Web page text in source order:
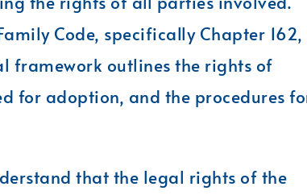
Code, specifically Chapter 162,
framework outlines the rights of
for adoption, and the procedures
that the legal rights of the